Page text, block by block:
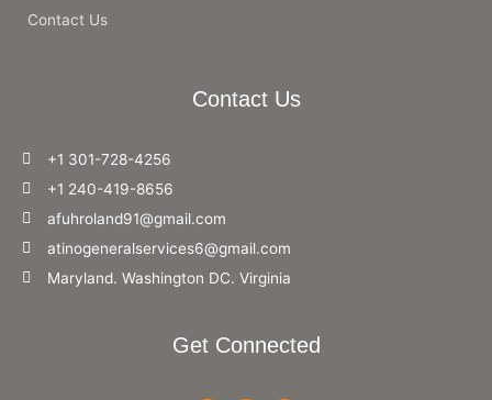
Contact Us
Contact Us
+1 301-728-4256
+1 240-419-8656
afuhroland91@gmail.com
atinogeneralservices6@gmail.com
Maryland. Washington DC. Virginia
Get Connected